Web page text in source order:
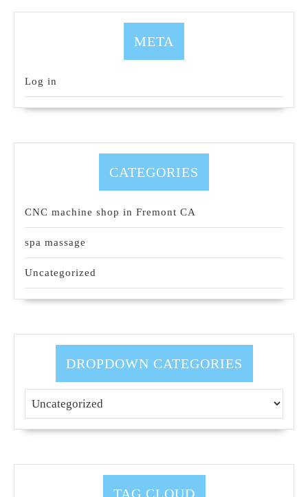
META
Log in
CATEGORIES
CNC machine shop in Fremont CA
spa massage
Uncategorized
DROPDOWN CATEGORIES
TAG CLOUD